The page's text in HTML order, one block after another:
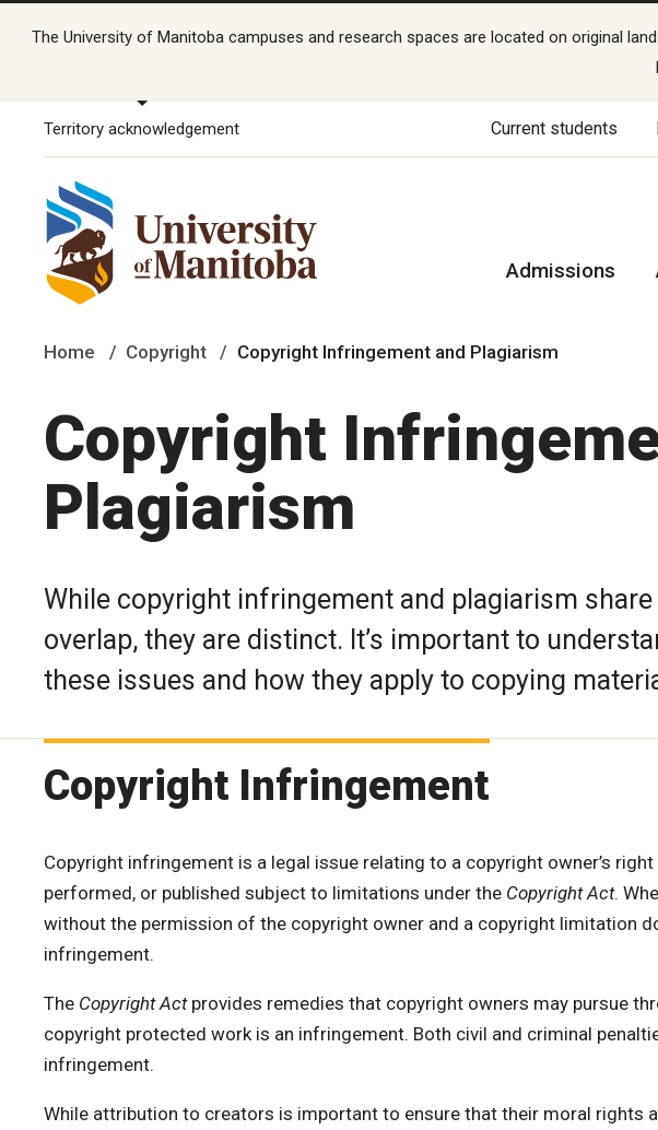
The University of Manitoba campuses and research spaces are located on original
Territory acknowledgement Current students
Admissions
Home Copyright Copyright Infringement and Plagiarism
Copyright
Plagiarism
While copyright infringement and plagiarism
overlap, they are distinct. It’s important to
these issues and how they apply to copying
Copyright Infringement
Copyright infringement is a legal issue relating to a copyright owner’s
performed, or published subject to limitations under the Copyright Act.
without the permission of the copyright owner and a copyright limitation
infringement.
The Copyright Actprovides remedies that copyright owners may pursue
copyright protected work is an infringement. Both civil and criminal
infringement.
While attribution to creators is important to ensure that their moral rights